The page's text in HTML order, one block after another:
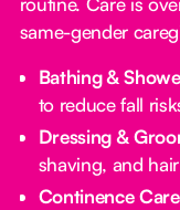
same-gender
Bathing &
to reduce fall
Dressing &
shaving, and
Continence